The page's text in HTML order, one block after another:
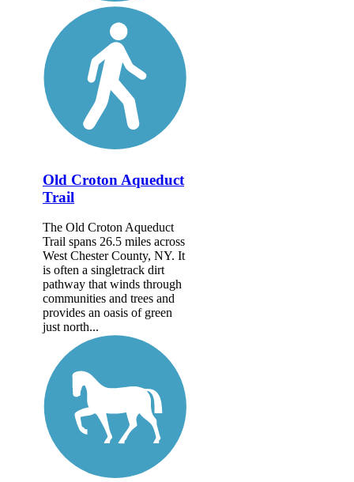
Old Croton Aqueduct
Trail
The Old Croton Aqueduct
Trail spans 26.5 miles across
West Chester County, NY. It
is often a singletrack dirt
pathway that winds through
communities and trees and
provides an oasis of green
just north...